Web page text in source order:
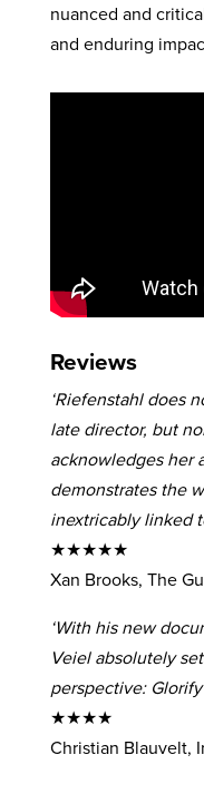
nuanced and
and enduring
Reviews
‘Riefenstahl does
late director, but
acknowledges her
demonstrates the
inextricably linked
★★★★★
Xan Brooks, The
‘With his new
Veiel absolutely
perspective:
★★★★
Christian Blauvelt,